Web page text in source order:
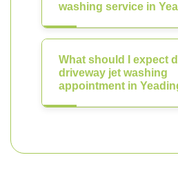
washing service in
What should I expect
driveway jet washing
appointment in